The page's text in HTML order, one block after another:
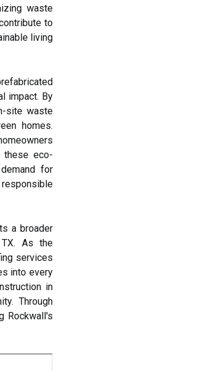
waste
to
living
impact. By
site waste
homes.
these eco-
for
a broader
TX. As the
services
into every
in
Through
Rockwall's